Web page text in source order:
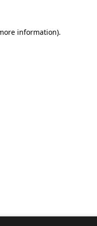
information).